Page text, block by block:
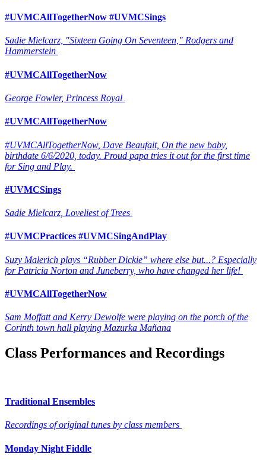
#UVMCAllTogetherNow #UVMCSings
Sadie Mielcarz, "Sixteen Going On Seventeen," Rodgers and
Hammerstein
#UVMCAllTogetherNow
George Fowler, Princess Royal
#UVMCAllTogetherNow
#UVMCAllTogetherNow, Dave Beaufait, On the new baby,
birthdate 6/6/2020, today. Proud papa tries it out for the first time
for Sing and Play.
#UVMCSings
Sadie Mielcarz, Loveliest of Trees
#UVMCPractices #UVMCSingAndPlay
Suzy Malerich plays “Rubber Dickie” where else but...? Especially
for Patricia Norton and Juneberry, who have changed her life!
#UVMCAllTogetherNow
Sam Moffatt and Kerry Dewolfe were playing on the porch of the
Corinth town hall playing Mazurka Mañana
Class Performances and Recordings
Traditional Ensembles
Recordings of original tunes by class members
Monday Night Fiddle